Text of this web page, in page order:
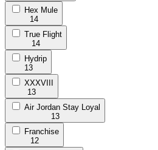
Hex Mule
14
True Flight
14
Hydrip
13
XXXVIII
13
Air Jordan Stay Loyal
13
Franchise
12